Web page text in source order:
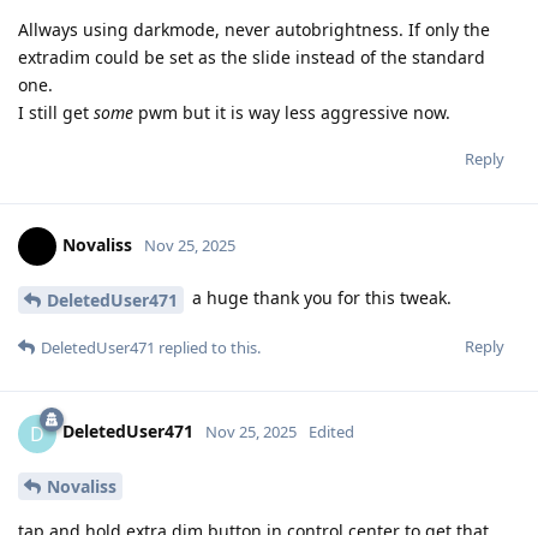
Allways using darkmode, never autobrightness. If only the
extradim could be set as the slide instead of the standard
one.
I still get some pwm but it is way less aggressive now.
Reply
Novaliss Nov 25, 2025
DeletedUser471 a huge thank you for this tweak.
Reply
DeletedUser471 replied to this.
D DeletedUser471 Nov 25, 2025 Edited
Novaliss